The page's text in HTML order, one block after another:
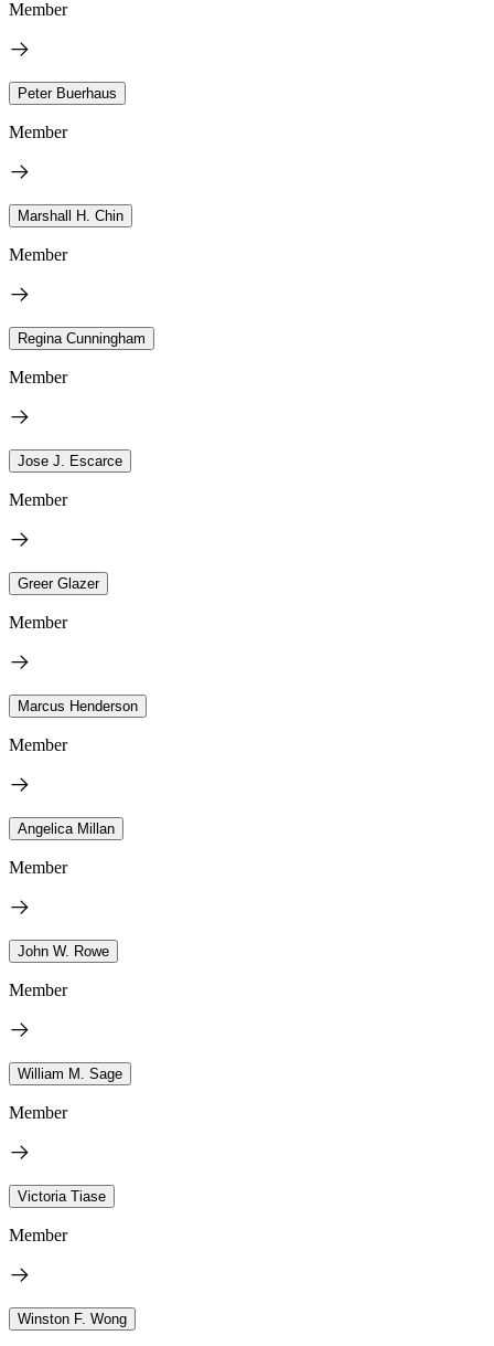
Member
Peter Buerhaus
Member
Marshall H. Chin
Member
Regina Cunningham
Member
Jose J. Escarce
Member
Greer Glazer
Member
Marcus Henderson
Member
Angelica Millan
Member
John W. Rowe
Member
William M. Sage
Member
Victoria Tiase
Member
Winston F. Wong